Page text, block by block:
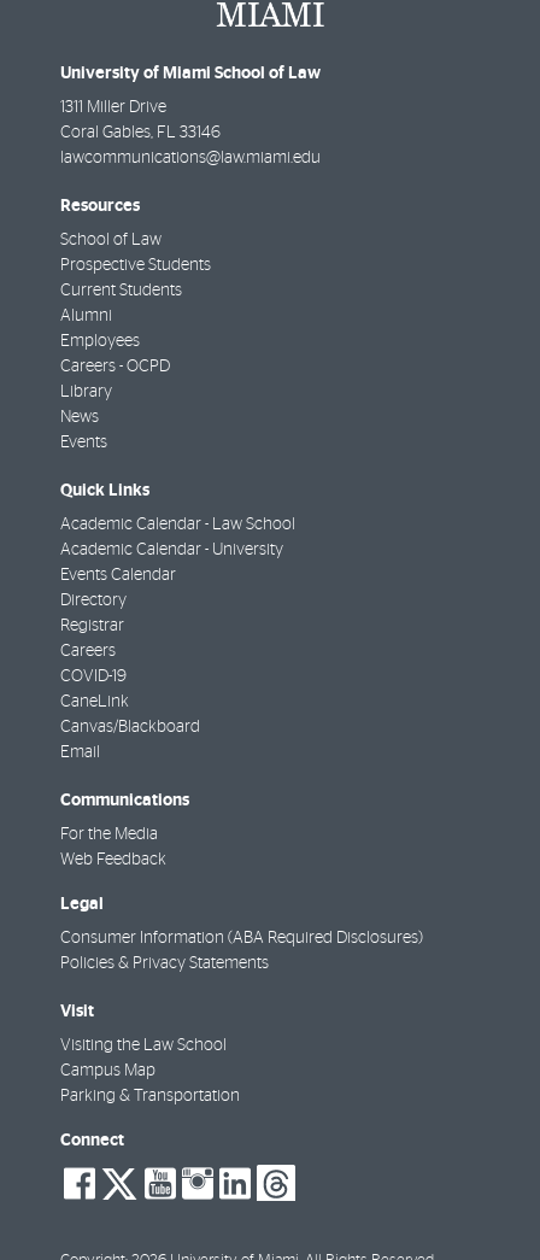
University of Miami School of Law
1311 Miller Drive
Coral Gables FL
33146
lawcommunications@law.miami.edu
Resources
School of Law
Prospective Students
Current Students
Alumni
Employees
Careers - OCPD
Library
News
Events
Quick Links
Academic Calendar - Law School
Academic Calendar - University
Events Calendar
Directory
Registrar
Careers
COVID-19
CaneLink
Canvas/Blackboard
Email
Communications
For the Media
Web Feedback
Legal
Consumer Information (ABA Required Disclosures)
Policies & Privacy Statements
Visit
Visiting the Law School
Campus Map
Parking & Transportation
Connect
social-
facebook
social-
twitter
social-
youtube
social-
instagram
social-
linkedin
social-
threads